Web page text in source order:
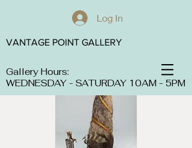
Log In
Gallery Hours:
WEDNESDAY - SATURDAY 10AM - 5PM
VANTAGE POINT GALLERY